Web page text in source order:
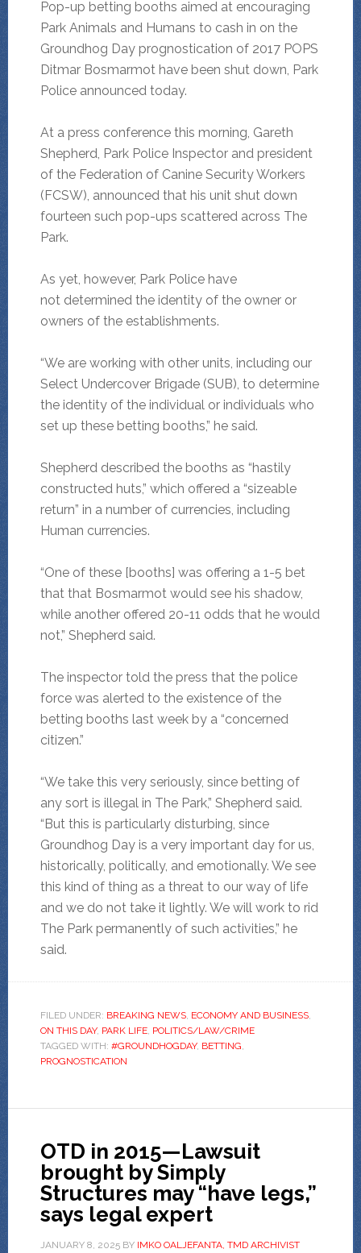
Pop-up betting booths aimed at encouraging
Park Animals and Humans to cash in on the
Groundhog Day prognostication of 2017 POPS
Ditmar Bosmarmot have been shut down, Park
Police announced today.
At a press conference this morning, Gareth
Shepherd, Park Police Inspector and president
of the Federation of Canine Security Workers
(FCSW), announced that his unit shut down
fourteen such pop-ups scattered across The
Park.
As yet, however, Park Police have
not determined the identity of the owner or
owners of the establishments.
“We are working with other units, including our
Select Undercover Brigade (SUB), to determine
the identity of the individual or individuals who
set up these betting booths,” he said.
Shepherd described the booths as “hastily
constructed huts,” which offered a “sizeable
return” in a number of currencies, including
Human currencies.
“One of these [booths] was offering a 1-5 bet
that that Bosmarmot would see his shadow,
while another offered 20-11 odds that he would
not,” Shepherd said.
The inspector told the press that the police
force was alerted to the existence of the
betting booths last week by a “concerned
citizen.”
“We take this very seriously, since betting of
any sort is illegal in The Park,” Shepherd said.
“But this is particularly disturbing, since
Groundhog Day is a very important day for us,
historically, politically, and emotionally. We see
this kind of thing as a threat to our way of life
and we do not take it lightly. We will work to rid
The Park permanently of such activities,” he
said.
FILED UNDER: BREAKING NEWS, ECONOMY AND BUSINESS,
ON THIS DAY, PARK LIFE, POLITICS/LAW/CRIME
TAGGED WITH: #GROUNDHOGDAY, BETTING,
PROGNOSTICATION
OTD in 2015—Lawsuit
brought by Simply
Structures may “have legs,”
says legal expert
JANUARY 8, 2025BY IMKO OALJEFANTA, TMD ARCHIVIST